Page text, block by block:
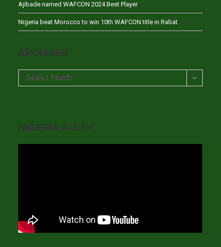
Ajibade named WAFCON 2024 Best Player
Nigeria beat Morocco to win 10th WAFCON title in Rabat
ARCHIVES
Archives
Select Month
NIGERIA A-Z TV